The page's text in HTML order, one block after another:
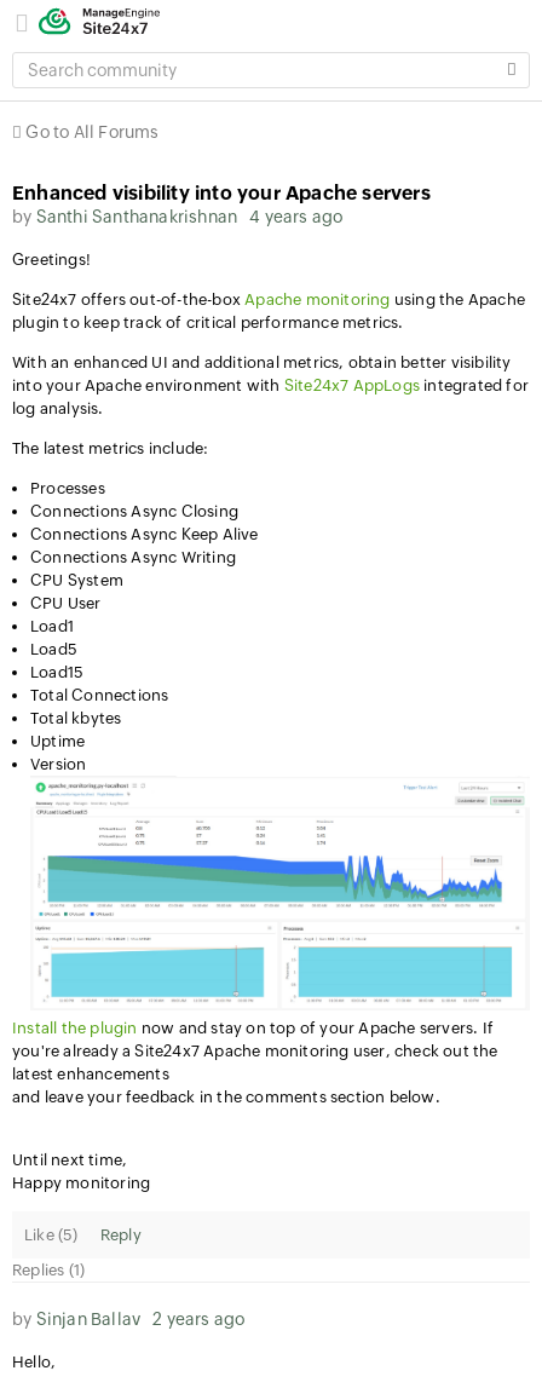
SEARCH
COMMUNITY
Go to All Forums
Enhanced visibility into your Apache servers
by Santhi Santhanakrishnan 4 years ago
Greetings!
Site24x7 offers out-of-the-boxApache monitoring using the Apache
plugin to keep track of critical performance metrics.
With an enhanced UI and additional metrics, obtain better visibility
into your Apache environment with Site24x7 AppLogs integrated for
log analysis.
The latest metrics include:
Processes
Connections Async Closing
Connections Async Keep Alive
Connections Async Writing
CPU System
CPU User
Load1
Load5
Load15
Total Connections
Total kbytes
Uptime
Version
Install the plugin now and stay on top of your Apache servers. If
you're already a Site24x7 Apache monitoring user, check out the
latest enhancements
and leave your feedback in the comments section below.
Until next time,
Happy monitoring
Like (5)
Reply
Replies (1)
by Sinjan Ballav 2 years ago
Hello,